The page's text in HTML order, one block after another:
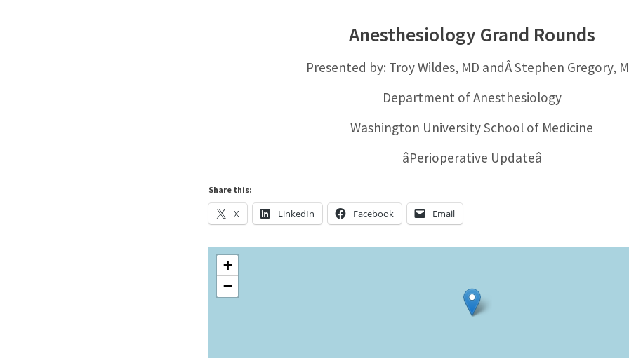
Anesthesiology Grand Rounds
Presented by: Troy Wildes, MD andÂ Stephen Gregory,
Department of Anesthesiology
Washington University School of Medicine
âPerioperative Updateâ
Share this:
X LinkedIn Facebook Email
+
−